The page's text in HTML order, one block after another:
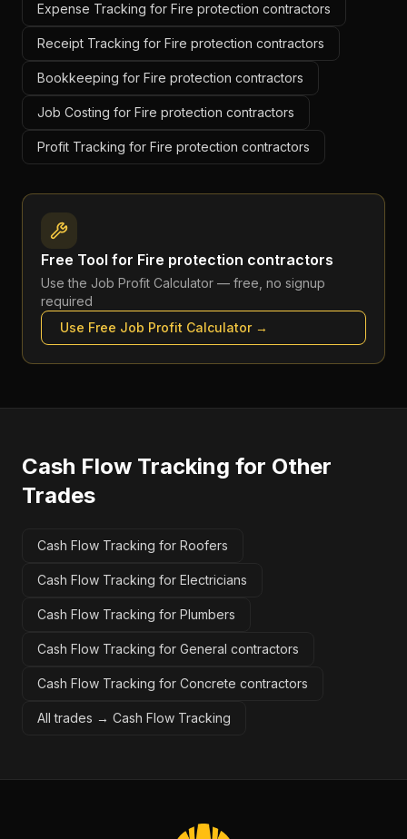
Expense Tracking for Fire protection contractors
Receipt Tracking for Fire protection contractors
Bookkeeping for Fire protection contractors
Job Costing for Fire protection contractors
Profit Tracking for Fire protection contractors
Free Tool for Fire protection contractors
Use the Job Profit Calculator — free, no signup
required
Use Free Job Profit Calculator→
Cash Flow Tracking for Other
Trades
Cash Flow Tracking for Roofers
Cash Flow Tracking for Electricians
Cash Flow Tracking for Plumbers
Cash Flow Tracking for General contractors
Cash Flow Tracking for Concrete contractors
All trades → Cash Flow Tracking